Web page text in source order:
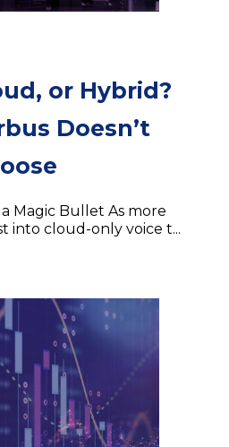
or Hybrid?
Doesn’t
Magic Bullet As more
into cloud-only voice t...